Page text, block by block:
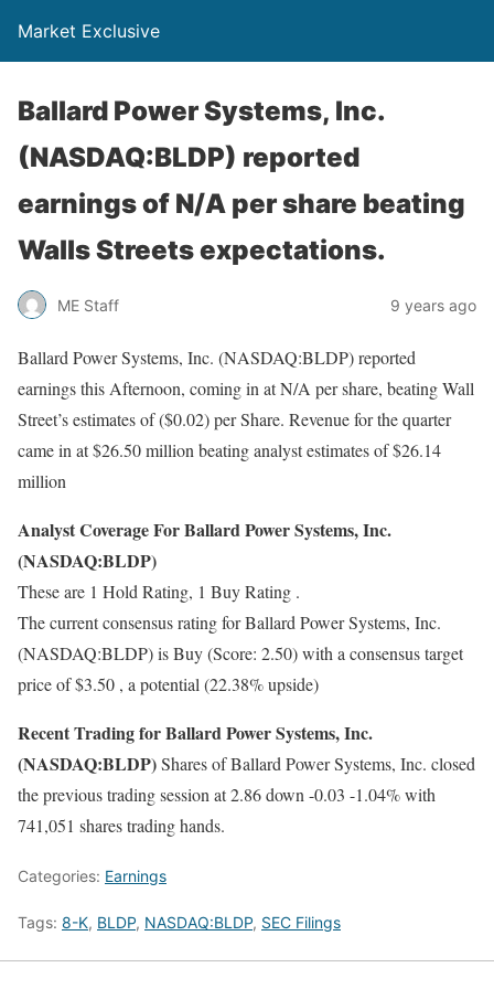
Market Exclusive
Ballard Power Systems, Inc.
(NASDAQ:BLDP) reported
earnings of N/A per share beating
Walls Streets expectations.
ME Staff 9 years ago
Ballard Power Systems, Inc. (NASDAQ:BLDP) reported
earnings this Afternoon, coming in at N/A per share, beating Wall
Street’s estimates of ($0.02) per Share. Revenue for the quarter
came in at $26.50 million beating analyst estimates of $26.14
million
Analyst Coverage For Ballard Power Systems, Inc.
(NASDAQ:BLDP)
These are 1 Hold Rating, 1 Buy Rating .
The current consensus rating for Ballard Power Systems, Inc.
(NASDAQ:BLDP) is Buy (Score: 2.50) with a consensus target
price of $3.50 , a potential (22.38% upside)
Recent Trading for Ballard Power Systems, Inc.
(NASDAQ:BLDP)Shares of Ballard Power Systems, Inc. closed
the previous trading session at 2.86 down -0.03 -1.04% with
741,051 shares trading hands.
Categories: Earnings
Tags: 8-K, BLDP, NASDAQ:BLDP, SEC Filings